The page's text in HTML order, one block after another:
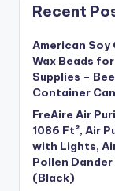
Recent
American Soy
Wax Beads
Supplies –
Container
FreAire Air
1086 Ft², Air
with Lights,
Pollen
(Black)